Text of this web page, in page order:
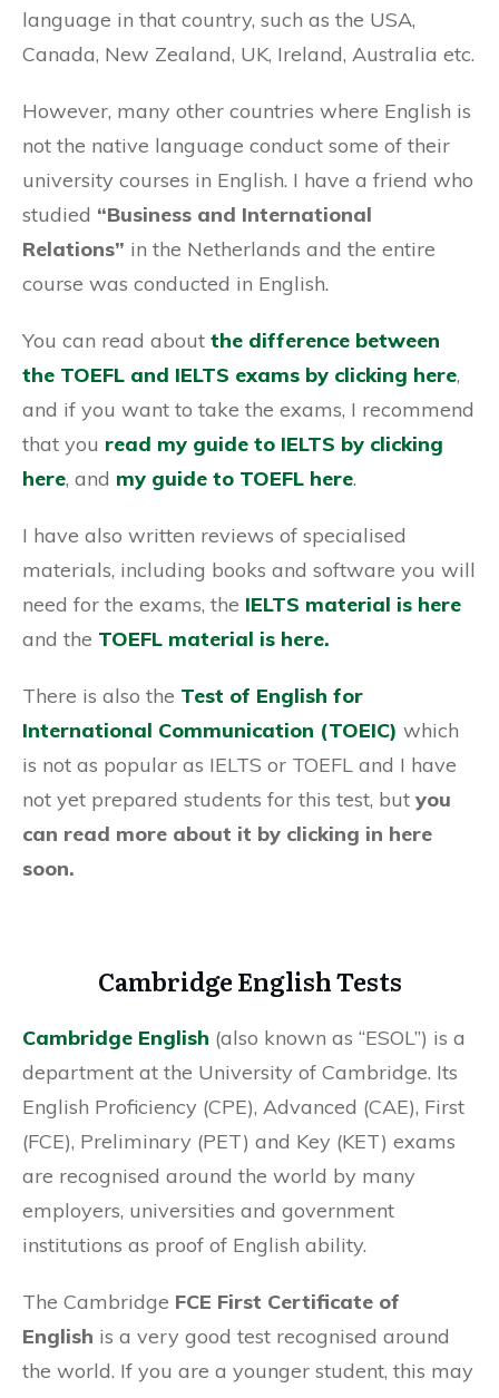
language in that country, such as the USA,
Canada, New Zealand, UK, Ireland, Australia etc.
However, many other countries where English is
not the native language conduct some of their
university courses in English. I have a friend who
studied “Business and International
Relations” in the Netherlands and the entire
course was conducted in English.
You can read about the difference between
the TOEFL and IELTS exams by clicking here,
and if you want to take the exams, I recommend
that you read my guide to IELTS by clicking
here, and my guide to TOEFL here.
I have also written reviews of specialised
materials, including books and software you will
need for the exams, the IELTS material is here
and the TOEFL material is here.
There is also the Test of English for
International Communication (TOEIC) which
is not as popular as IELTS or TOEFL and I have
not yet prepared students for this test, but you
can read more about it by clicking in here
soon.
Cambridge English Tests
Cambridge English (also known as “ESOL”) is a
department at the University of Cambridge. Its
English Proficiency (CPE), Advanced (CAE), First
(FCE), Preliminary (PET) and Key (KET) exams
are recognised around the world by many
employers, universities and government
institutions as proof of English ability.
The Cambridge FCE First Certificate of
English is a very good test recognised around
the world. If you are a younger student, this may